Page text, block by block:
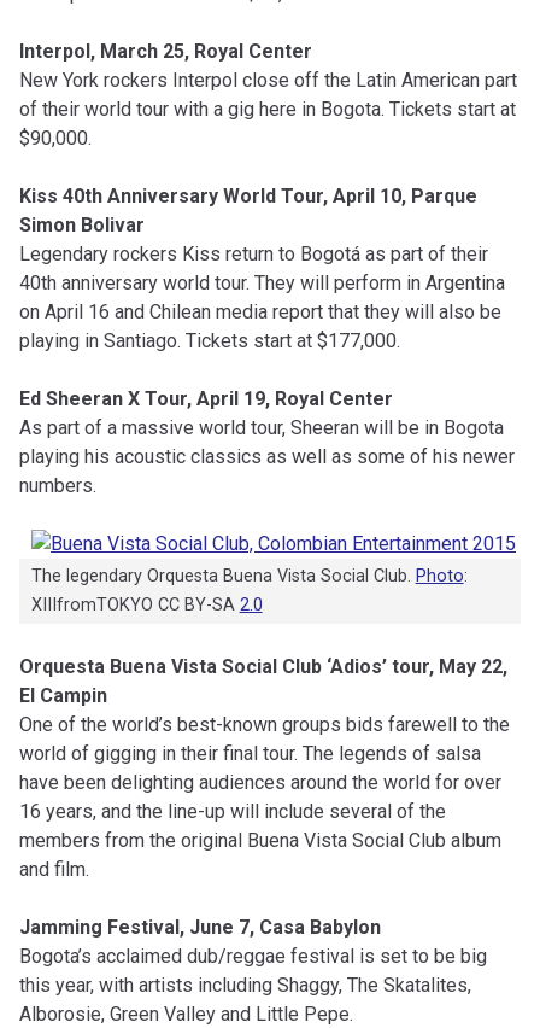
Interpol, March 25, Royal Center
New York rockers Interpol close off the Latin American part
of their world tour with a gig here in Bogota. Tickets start at
$90,000.
Kiss 40th Anniversary World Tour, April 10, Parque
Simon Bolivar
Legendary rockers Kiss return to Bogotá as part of their
40th anniversary world tour. They will perform in Argentina
on April 16 and Chilean media report that they will also be
playing in Santiago. Tickets start at $177,000.
Ed Sheeran X Tour, April 19, Royal Center
As part of a massive world tour, Sheeran will be in Bogota
playing his acoustic classics as well as some of his newer
numbers.
The legendary Orquesta Buena Vista Social Club. Photo:
XIIIfromTOKYO CC BY-SA 2.0
Orquesta Buena Vista Social Club ‘Adios’ tour, May 22,
El Campin
One of the world’s best-known groups bids farewell to the
world of gigging in their final tour. The legends of salsa
have been delighting audiences around the world for over
16 years, and the line-up will include several of the
members from the original Buena Vista Social Club album
and film.
Jamming Festival, June 7, Casa Babylon
Bogota’s acclaimed dub/reggae festival is set to be big
this year, with artists including Shaggy, The Skatalites,
Alborosie, Green Valley and Little Pepe.